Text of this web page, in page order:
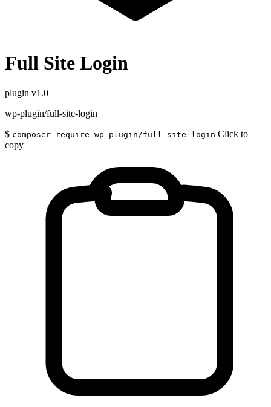
Full Site Login
plugin v1.0
wp-plugin/full-site-login
$ composer require wp-plugin/full-site-login Click to
copy